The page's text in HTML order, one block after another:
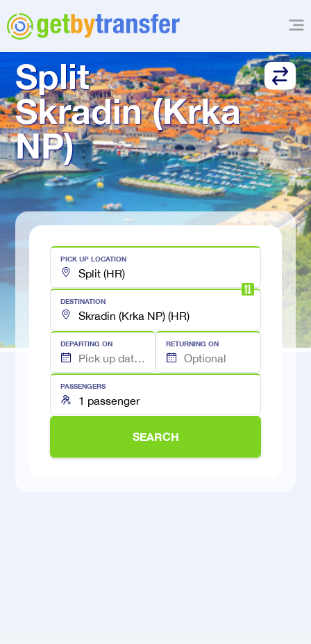
TRANSFER FROM
Split
Skradin (Krka
NP)
PICK UP LOCATION
DESTINATION
DEPARTING ON RETURNING ON
PASSENGERS
SEARCH